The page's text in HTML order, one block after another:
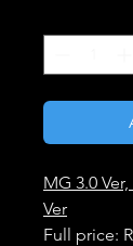
MG 3.0
Ver
Full price: